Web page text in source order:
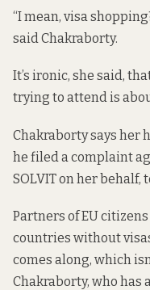
“I mean, visa
said Chakraborty.
It’s ironic, she said,
trying to attend is
Chakraborty says her
he filed a complaint
SOLVIT on her behalf,
Partners of EU
countries without
comes along, which
Chakraborty, who has